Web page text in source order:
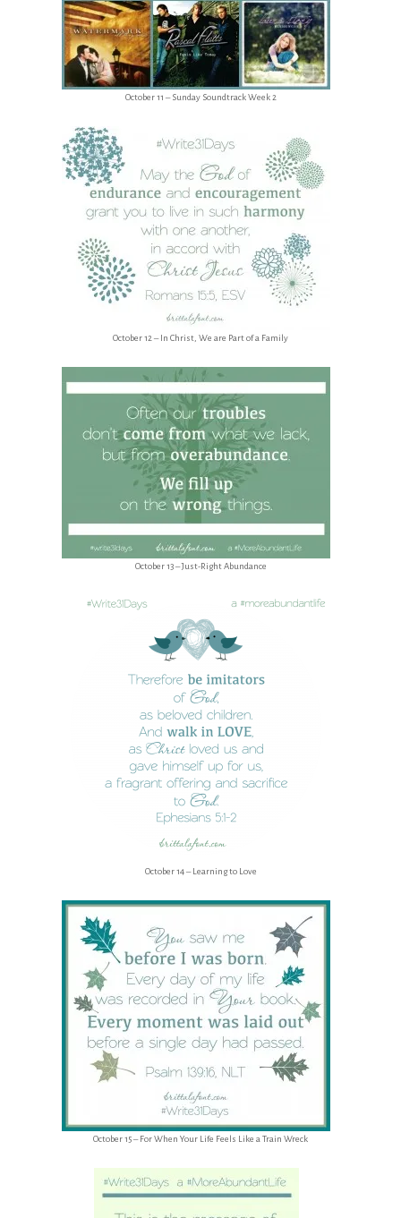
October 11 – Sunday Soundtrack Week 2
October 12 – In Christ, We are Part of a Family
October 13 – Just-Right Abundance
October 14 – Learning to Love
October 15 – For When Your Life Feels Like a Train Wreck